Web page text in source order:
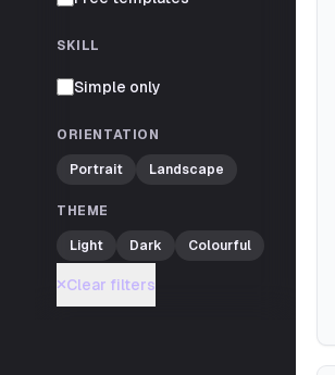
SKILL
Simple only
ORIENTATION
Portrait Landscape
THEME
Light Dark Colourful
Clear filters